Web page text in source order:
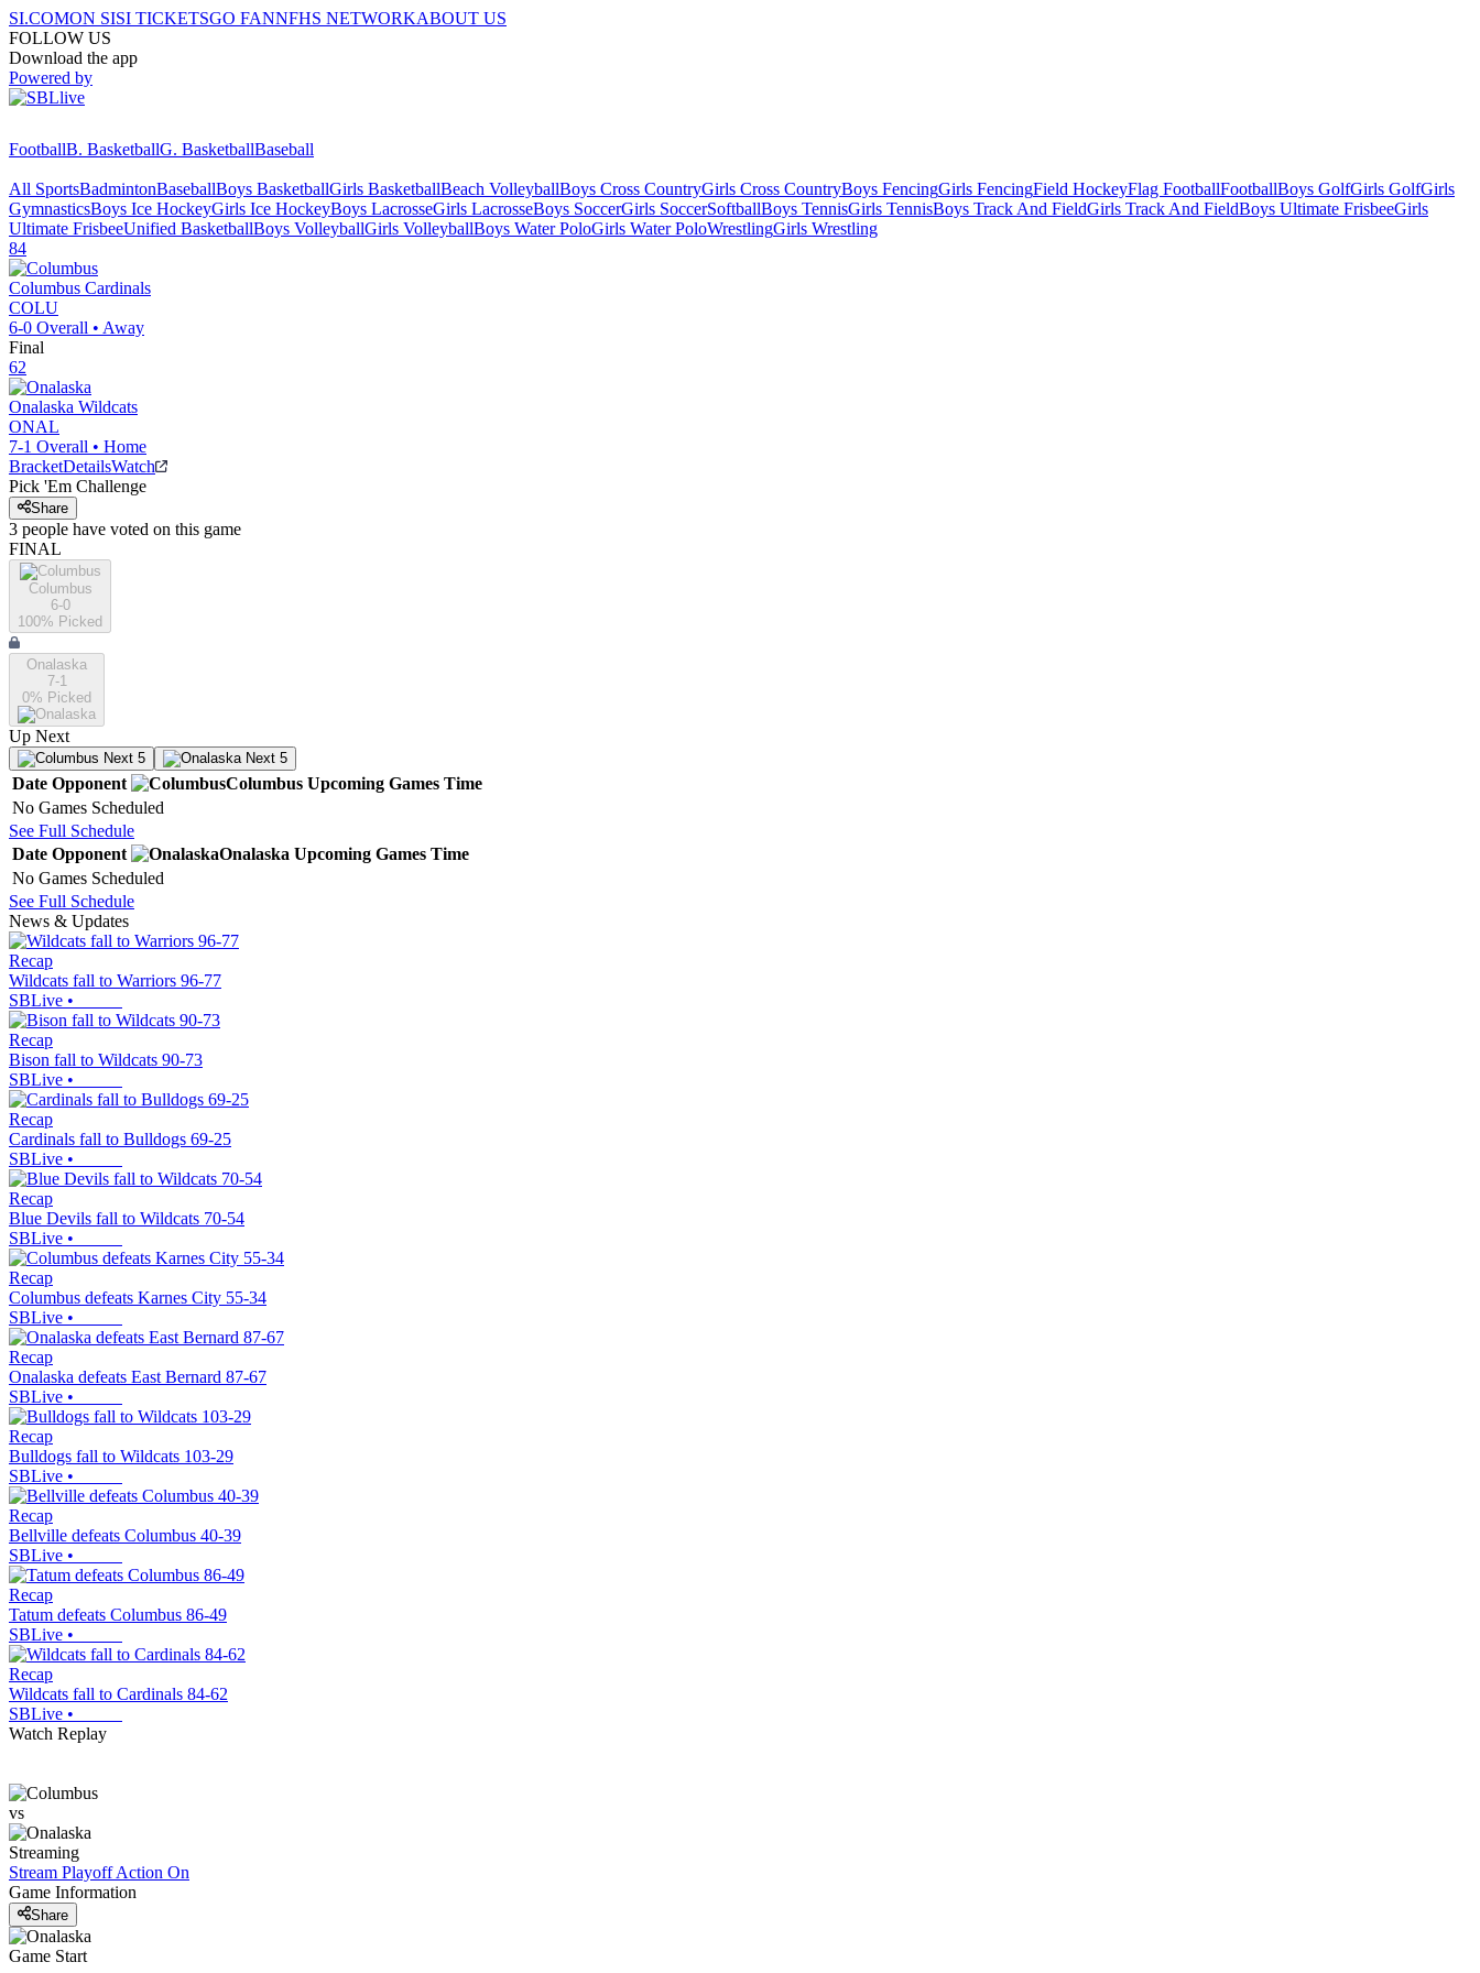
SI.COMON SISI TICKETSGO FANNFHS NETWORKABOUT US
FOLLOW US
Download the app
Powered by
FootballB. BasketballG. BasketballBaseball
All SportsBadmintonBaseballBoys BasketballGirls BasketballBeach VolleyballBoys Cross CountryGirls Cross CountryBoys FencingGirls FencingField HockeyFlag FootballFootballBoys GolfGirls GolfGirls
GymnasticsBoys Ice HockeyGirls Ice HockeyBoys LacrosseGirls LacrosseBoys SoccerGirls SoccerSoftballBoys TennisGirls TennisBoys Track And FieldGirls Track And FieldBoys Ultimate FrisbeeGirls
Ultimate FrisbeeUnified BasketballBoys VolleyballGirls VolleyballBoys Water PoloGirls Water PoloWrestlingGirls Wrestling
84
Columbus Cardinals
COLU
6-0 Overall • Away
Final
62
Onalaska Wildcats
ONAL
7-1 Overall • Home
BracketDetailsWatch
Pick 'Em Challenge
Share
3 people have voted on this game
FINAL
Columbus
6-0
100% Picked
Onalaska
7-1
0% Picked
Up Next
Next 5 Next 5
Date Opponent Columbus Upcoming Games Time
No Games Scheduled
See Full Schedule
Date Opponent Onalaska Upcoming Games Time
No Games Scheduled
See Full Schedule
News & Updates
Recap
Wildcats fall to Warriors 96-77
SBLive •
Recap
Bison fall to Wildcats 90-73
SBLive •
Recap
Cardinals fall to Bulldogs 69-25
SBLive •
Recap
Blue Devils fall to Wildcats 70-54
SBLive •
Recap
Columbus defeats Karnes City 55-34
SBLive •
Recap
Onalaska defeats East Bernard 87-67
SBLive •
Recap
Bulldogs fall to Wildcats 103-29
SBLive •
Recap
Bellville defeats Columbus 40-39
SBLive •
Recap
Tatum defeats Columbus 86-49
SBLive •
Recap
Wildcats fall to Cardinals 84-62
SBLive •
Watch Replay
vs
Streaming
Stream Playoff Action On
Game Information
Share
Game Start